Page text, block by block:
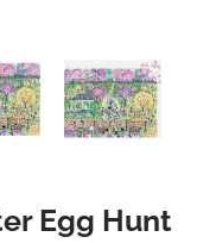
thumbnails
Egg Hunt media
Storrings Easter
Michael
Egg Hunt